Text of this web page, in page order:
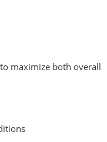
maximize both overall